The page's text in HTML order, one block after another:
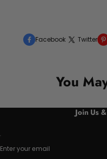
Facebook Twitter
You
Join Us
Enter your email